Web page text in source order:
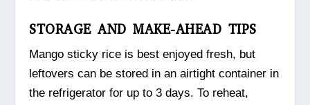
STORAGE AND MAKE-AHEAD TIPS
Mango sticky rice is best enjoyed fresh, but
leftovers can be stored in an airtight container in
the refrigerator for up to 3 days. To reheat,